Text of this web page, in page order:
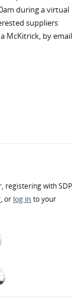
during a virtual
suppliers
McKitrick, by email
registering with SDP
, or log in to your